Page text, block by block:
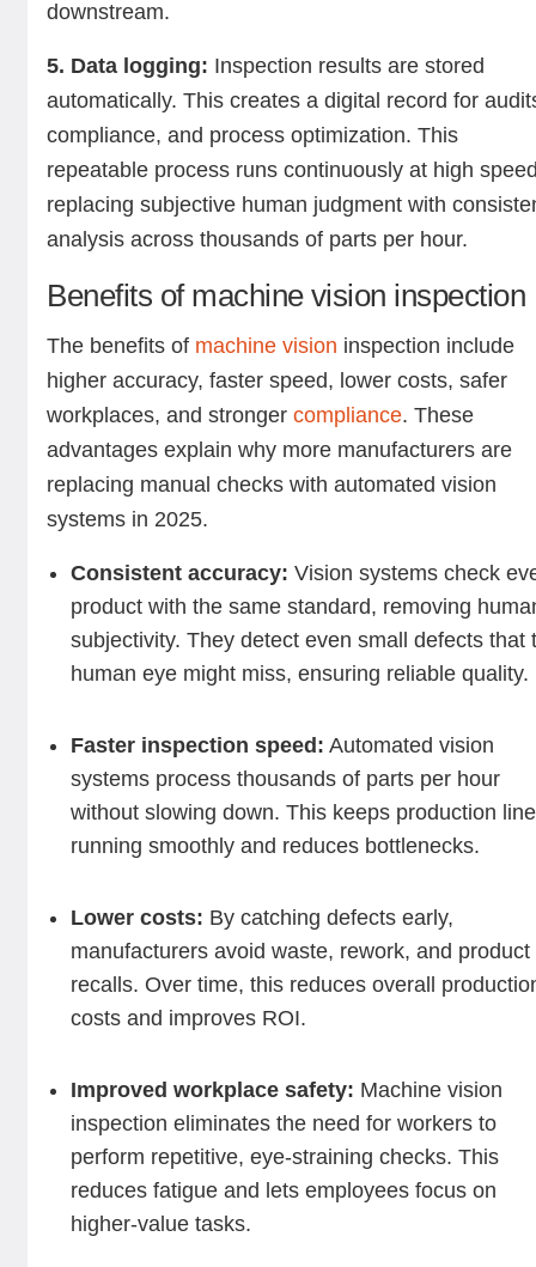
downstream.
5. Data logging: Inspection results are stored
automatically. This creates a digital record for
compliance, and process optimization. This
repeatable process runs continuously at high
replacing subjective human judgment with
analysis across thousands of parts per hour.
Benefits of machine vision inspection
The benefits of machine vision inspection include
higher accuracy, faster speed, lower costs, safer
workplaces, and strongercompliance. These
advantages explain why more manufacturers are
replacing manual checks with automated vision
systems in 2025.
Consistent accuracy: Vision systems check
product with the same standard, removing
subjectivity. They detect even small defects that
human eye might miss, ensuring reliable quality.
Faster inspection speed: Automated vision
systems process thousands of parts per hour
without slowing down. This keeps production
running smoothly and reduces bottlenecks.
Lower costs: By catching defects early,
manufacturers avoid waste, rework, and product
recalls. Over time, this reduces overall
costs and improves ROI.
Improved workplace safety: Machine vision
inspection eliminates the need for workers to
perform repetitive, eye-straining checks. This
reduces fatigue and lets employees focus on
higher-value tasks.